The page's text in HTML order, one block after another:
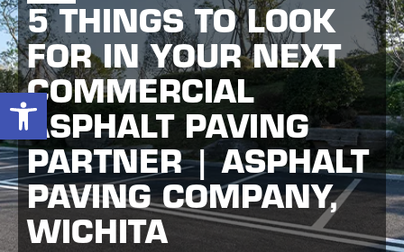
Open toolbar
5 THINGS TO LOOK
FOR IN YOUR NEXT
COMMERCIAL
ASPHALT PAVING
PARTNER | ASPHALT
PAVING COMPANY,
WICHITA